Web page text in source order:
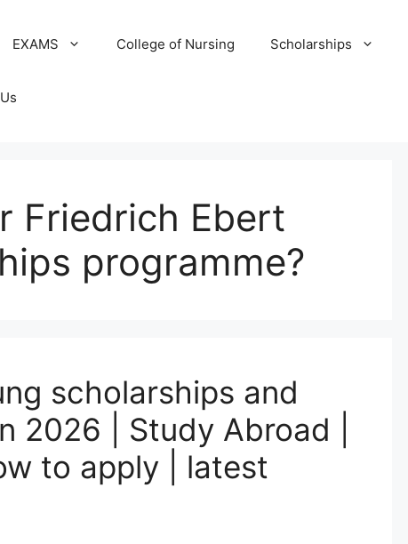
EXAMS College of Nursing Scholarships
Friedrich Ebert
programme?
scholarships and
2026 | Study Abroad |
to apply | latest